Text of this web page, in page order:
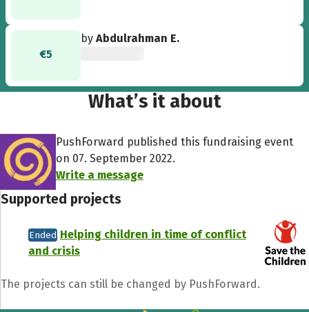
€5
byAbdulrahman E.
What’s it about
PushForward published this fundraising event
on 07. September 2022.
Write a message
Supported projects
Ended Helping children in time of conflict
and crisis
The projects can still be changed by PushForward.
Share fundraising event